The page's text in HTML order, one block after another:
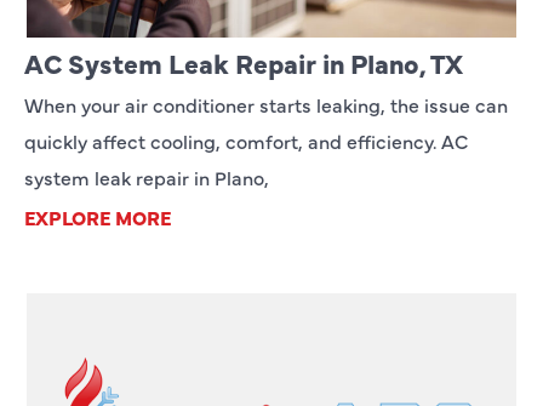
AC System Leak Repair in Plano, TX
When your air conditioner starts leaking, the issue can
quickly affect cooling, comfort, and efficiency. AC
system leak repair in Plano,
EXPLORE MORE